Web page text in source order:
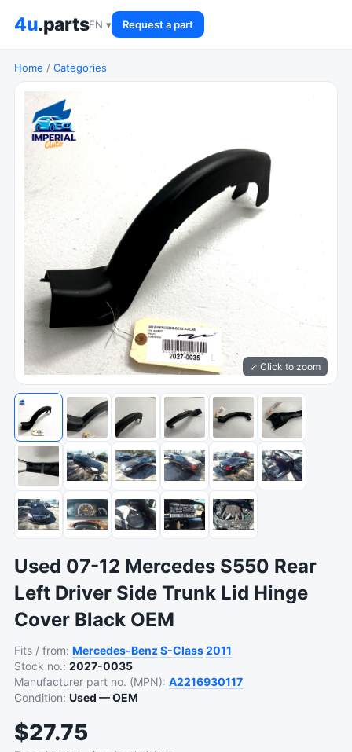
4u.partsEN ▾ Request a part
Home / Categories
⤢ Click to zoom
Used 07-12 Mercedes S550 Rear
Left Driver Side Trunk Lid Hinge
Cover Black OEM
Fits / from: Mercedes-BenzS-Class2011
Stock no.: 2027-0035
Manufacturer part no. (MPN): A2216930117
Condition: Used — OEM
$27.75